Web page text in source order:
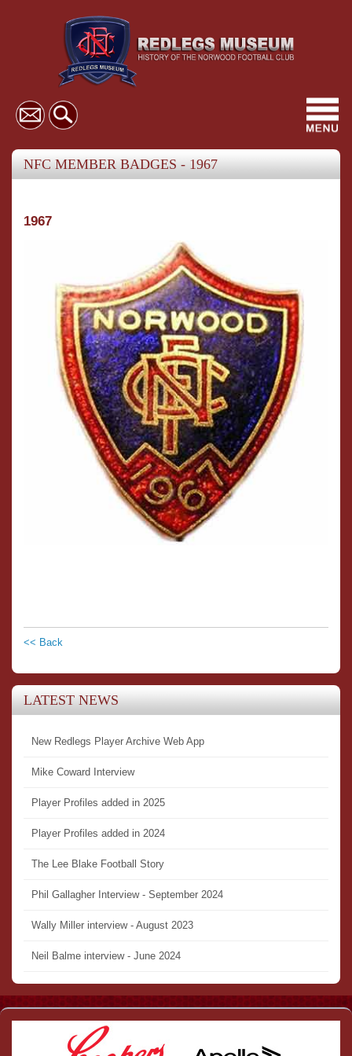
NFC MEMBER BADGES - 1967
1967
<< Back
LATEST NEWS
New Redlegs Player Archive Web App
Mike Coward Interview
Player Profiles added in 2025
Player Profiles added in 2024
The Lee Blake Football Story
Phil Gallagher Interview - September 2024
Wally Miller interview - August 2023
Neil Balme interview - June 2024